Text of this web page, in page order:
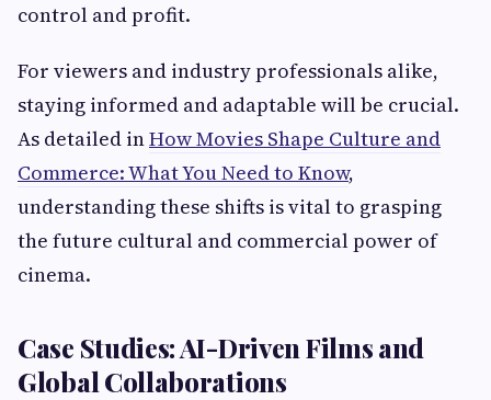
control and profit.
For viewers and industry professionals alike,
staying informed and adaptable will be crucial.
As detailed inHow Movies Shape Culture and
Commerce: What You Need to Know,
understanding these shifts is vital to grasping
the future cultural and commercial power of
cinema.
Case Studies: AI-Driven Films and
Global Collaborations